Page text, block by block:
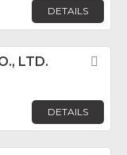
DETAILS
LTD.
DETAILS